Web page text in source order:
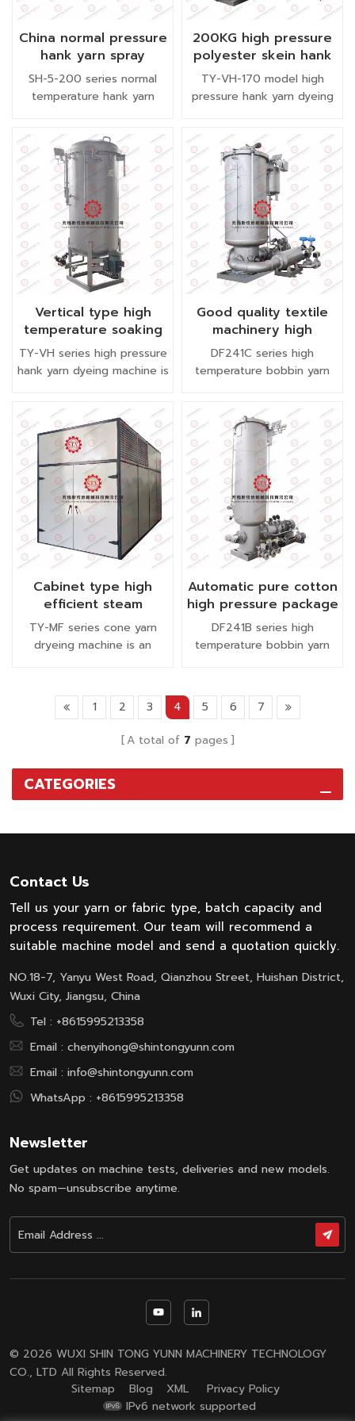
environmental requirements
(EU REACH regulations,
ZDHC compliance
enterprises);
China normal pressure
hank yarn spray
dyeing machine semi
automatic
SH-5-200 series normal
temperature hank yarn
as larger capacity than SH-
5-150. The spray pipe
length is two meter. This
model normal pressure
skein hank yarn dyeing
machine can load 100KG
per batch with lower liquor
ratio.
200KG high pressure
polyester skein hank
yarn dyeing machine
vertical type
TY-VH-170 model high
pressure hank yarn dyeing
temperature immersion
dyeing, it is specially suitale
for dyeing 100% polyester
yarn, chenille, half fleece
yarn, carpt yarn etc.
Vertical type high
temperature soaking
polyester skein hank
yarn dyeing machine
TY-VH series high pressure
hank yarn dyeing machine is
polyester yarn, chenille, half
fleece yarn, carpt yarn and
so on .
Good quality textile
machinery high
pressure bobbin
package yarn dyeing
DF241C series high
temperature bobbin yarn
with external heating
exchanger.
Cabinet type high
efficient steam
package yarn dryer
cone drying machine
TY-MF series cone yarn
dryeing machine is an
It can dry bobbin yarn of
various fiber, save time,
reduce energy cost and
uniform dry effect.
Automatic pure cotton
high pressure package
yarn dyeing machine
DF241B series high
temperature bobbin yarn
1
2 3 4 5 6
7
A total of 7 pages
CATEGORIES
Contact Us
Tell us your yarn or fabric type, batch capacity and
process requirement. Our team will recommend a
suitable machine model and send a quotation quickly.
NO.18-7, Yanyu West Road, Qianzhou Street, Huishan District,
Wuxi City, Jiangsu, China
Tel : +8615995213358
Email : chenyihong@shintongyunn.com
Email : info@shintongyunn.com
WhatsApp : +8615995213358
Newsletter
Get updates on machine tests, deliveries and new models.
No spam—unsubscribe anytime.
© 2026 WUXI SHIN TONG YUNN MACHINERY TECHNOLOGY
CO., LTD All Rights Reserved.
Sitemap
Blog XML
Privacy Policy
IPv6 network supported